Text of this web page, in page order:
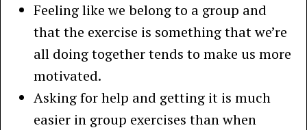
Feeling like we belong to a group and
that the exercise is something that we’re
all doing together tends to make us more
motivated.
Asking for help and getting it is much
easier in group exercises than when